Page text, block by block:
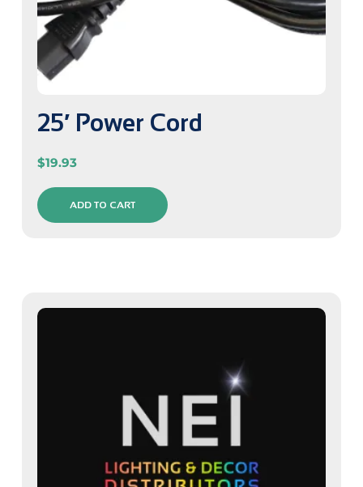
25′ Power Cord
$19.93
ADD TO CART